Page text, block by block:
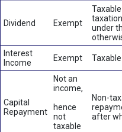
Dividend Exempt
under
Interest
Income
Exempt
Capital
Repayment
Not an
income,
hence
not
taxable
Non-
after